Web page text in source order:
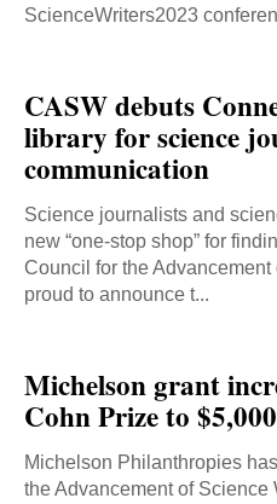
ScienceWriters2023
CASW debuts
library for science
communication
Science journalists and
new “one-stop shop” for
Council for the
proud to announce t...
Michelson grant
Cohn Prize to $5,000
Michelson Philanthropies
the Advancement of Science